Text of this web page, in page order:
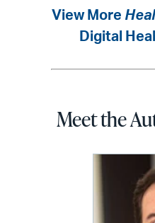
View More
Digital
Meet the